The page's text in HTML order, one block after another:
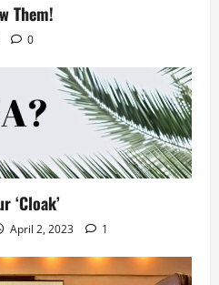
Them!
0
‘Cloak’
April 2, 2023 1